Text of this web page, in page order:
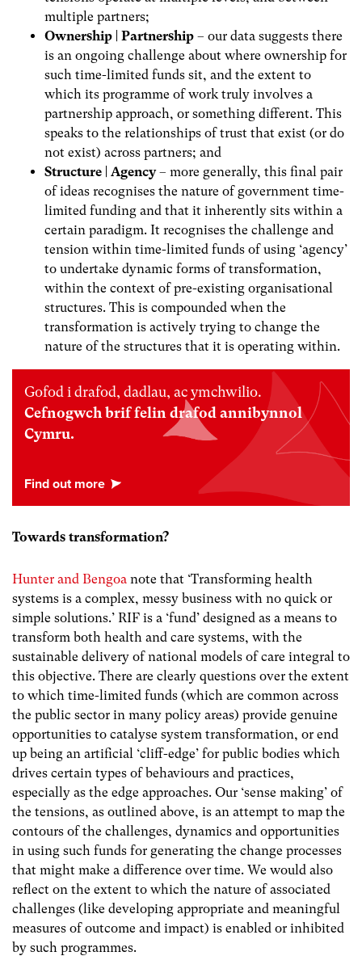
multiple partners;
Ownership | Partnership – our data suggests there
is an ongoing challenge about where ownership for
such time-limited funds sit, and the extent to
which its programme of work truly involves a
partnership approach, or something different. This
speaks to the relationships of trust that exist (or do
not exist) across partners; and
Structure | Agency– more generally, this final pair
of ideas recognises the nature of government time-
limited funding and that it inherently sits within a
certain paradigm. It recognises the challenge and
tension within time-limited funds of using ‘agency’
to undertake dynamic forms of transformation,
within the context of pre-existing organisational
structures. This is compounded when the
transformation is actively trying to change the
nature of the structures that it is operating within.
Gofod i drafod, dadlau, ac ymchwilio.
Cefnogwch brif felin drafod annibynnol
Cymru.
Towards transformation?
Hunter and Bengoa note that ‘Transforming health
systems is a complex, messy business with no quick or
simple solutions.’ RIF is a ‘fund’ designed as a means to
transform both health and care systems, with the
sustainable delivery of national models of care integral to
this objective. There are clearly questions over the extent
to which time-limited funds (which are common across
the public sector in many policy areas) provide genuine
opportunities to catalyse system transformation, or end
up being an artificial ‘cliff-edge’ for public bodies which
drives certain types of behaviours and practices,
especially as the edge approaches. Our ‘sense making’ of
the tensions, as outlined above, is an attempt to map the
contours of the challenges, dynamics and opportunities
in using such funds for generating the change processes
that might make a difference over time. We would also
reflect on the extent to which the nature of associated
challenges (like developing appropriate and meaningful
measures of outcome and impact) is enabled or inhibited
by such programmes.